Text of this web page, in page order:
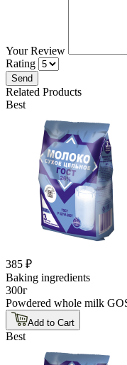
Your Review
Rating
Send
Related Products
Best
385 ₽
Baking ingredients
300г
Powdered whole milk
Add to Cart
Best